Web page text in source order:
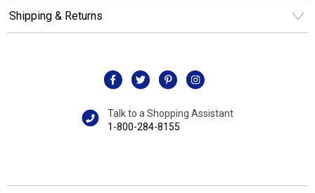
Shipping & Returns
Talk to a Shopping Assistant
1-800-284-8155